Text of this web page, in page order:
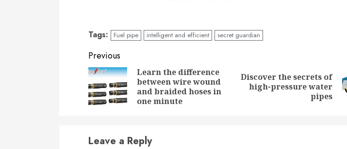
Tags: Fuel pipe intelligent and efficient secret guardian
Continue
Reading
Previous
Previous
Learn the difference
between wire wound
and braided hoses in
one minute
Next
Discover the secrets of
high-pressure water
pipes
Leave a Reply